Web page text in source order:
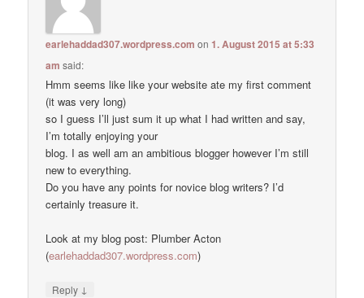
earlehaddad307.wordpress.com on1. August 2015 at 5:33
am said:
Hmm seems like like your website ate my first comment
(it was very long)
so I guess I’ll just sum it up what I had written and say,
I’m totally enjoying your
blog. I as well am an ambitious blogger however I’m still
new to everything.
Do you have any points for novice blog writers? I’d
certainly treasure it.
Look at my blog post: Plumber Acton
(earlehaddad307.wordpress.com)
Reply ↓